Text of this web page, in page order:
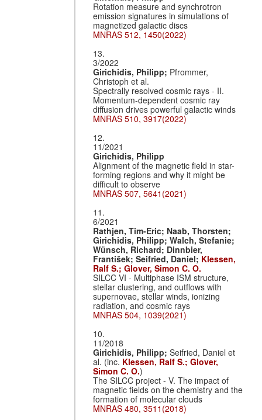
Rotation measure and synchrotron
emission signatures in simulations of
magnetized galactic discs
MNRAS 512, 1450(2022)
13.
3/2022
Girichidis, Philipp; Pfrommer,
Christoph et al.
Spectrally resolved cosmic rays - II.
Momentum-dependent cosmic ray
diffusion drives powerful galactic winds
MNRAS 510, 3917(2022)
12.
11/2021
Girichidis, Philipp
Alignment of the magnetic field in star-
forming regions and why it might be
difficult to observe
MNRAS 507, 5641(2021)
11.
6/2021
Rathjen, Tim-Eric; Naab, Thorsten;
Girichidis, Philipp;Walch, Stefanie;
Wünsch, Richard; Dinnbier,
Frantis̆ek;Seifried, Daniel; Klessen,
Ralf S.;Glover, Simon C. O.
SILCC VI - Multiphase ISM structure,
stellar clustering, and outflows with
supernovae, stellar winds, ionizing
radiation, and cosmic rays
MNRAS 504, 1039(2021)
10.
11/2018
Girichidis, Philipp;Seifried, Daniel et
al. (inc. Klessen, Ralf S.;Glover,
Simon C. O.)
The SILCC project - V. The impact of
magnetic fields on the chemistry and the
formation of molecular clouds
MNRAS 480, 3511(2018)